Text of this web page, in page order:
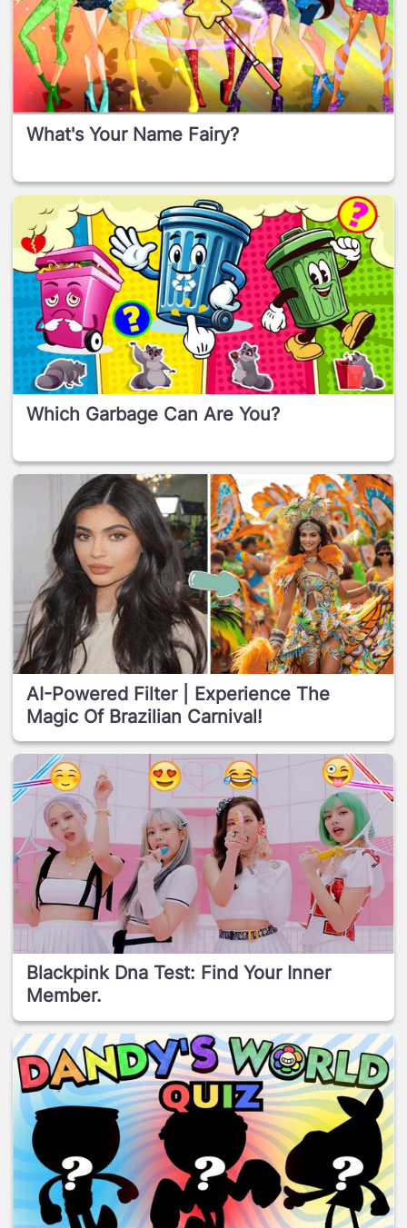
What's Your Name Fairy?
Which Garbage Can Are You?
AI-Powered Filter | Experience The
Magic Of Brazilian Carnival!
Blackpink Dna Test: Find Your Inner
Member.